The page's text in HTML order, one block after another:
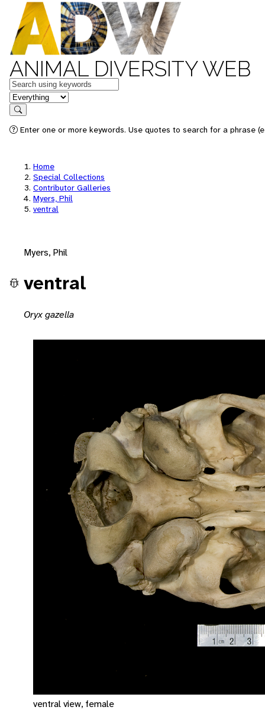
ANIMAL DIVERSITY WEB
Keywords
in feature
Search
Enter one or more keywords. Use quotes to search for a phrase
Home
Special Collections
Contributor Galleries
Myers, Phil
ventral
Myers, Phil
ventral
Oryx gazella
ventral view, female